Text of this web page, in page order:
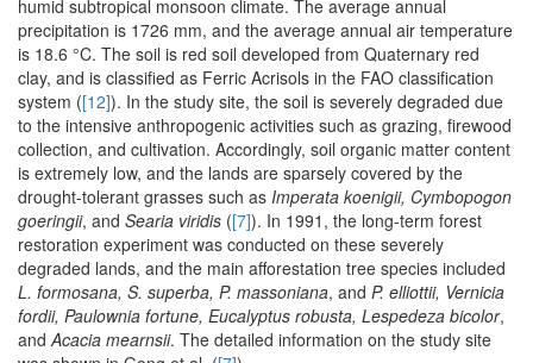
humid subtropical monsoon climate. The average annual
precipitation is 1726 mm, and the average annual air temperature
is 18.6 °C. The soil is red soil developed from Quaternary red
clay, and is classified as Ferric Acrisols in the FAO classification
system ([12]). In the study site, the soil is severely degraded due
to the intensive anthropogenic activities such as grazing, firewood
collection, and cultivation. Accordingly, soil organic matter content
is extremely low, and the lands are sparsely covered by the
drought-tolerant grasses such as Imperata koenigii, Cymbopogon
goeringii, and Searia viridis ([7]). In 1991, the long-term forest
restoration experiment was conducted on these severely
degraded lands, and the main afforestation tree species included
L. formosana, S. superba, P. massoniana, and P. elliottii, Vernicia
fordii, Paulownia fortune, Eucalyptus robusta, Lespedeza bicolor,
and Acacia mearnsii. The detailed information on the study site